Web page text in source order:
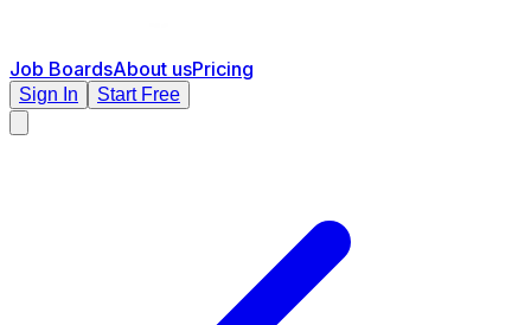
Job BoardsAbout usPricing
Sign In Start Free